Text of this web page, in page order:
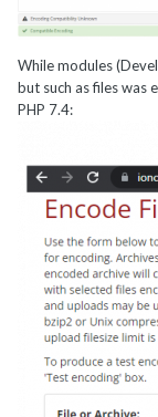
I'd be interested
and Ioncube on
If you recompile
make any
While modules
but such as files was
PHP 7.4: